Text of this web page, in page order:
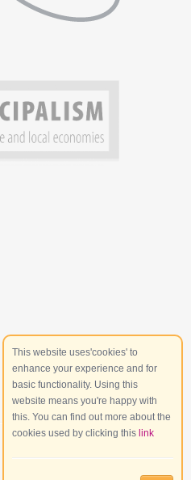
This website uses'cookies' to
enhance your experience and for
basic functionality. Using this
website means you're happy with
this. You can find out more about the
cookies used by clicking this link